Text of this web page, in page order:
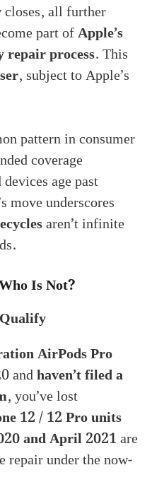
closes, all further
part ofApple’s
process. This
, subject to Apple’s
pattern in consumer
coverage
age past
move underscores
aren’t infinite
Is Not?
AirPods Pro
andhaven’t filed a
, you’ve lost
12 / 12 Pro units
and April 2021are
under the now-